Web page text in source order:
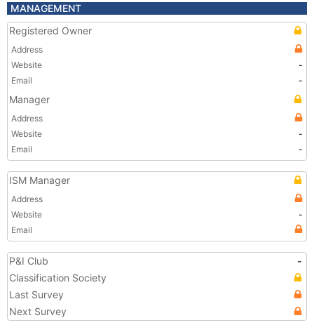
MANAGEMENT
Registered Owner
Address
Website
-
Email
-
Manager
Address
Website
-
Email
-
ISM Manager
Address
Website
-
Email
P&I Club
-
Classification Society
Last Survey
Next Survey